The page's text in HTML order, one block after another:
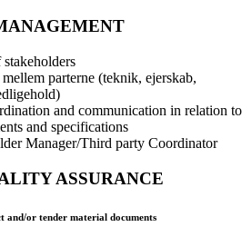
parterne (teknik, ejerskab,
and communication in relation to
and specifications
Manager/Third party Coordinator
ASSURANCE
or tender material documents